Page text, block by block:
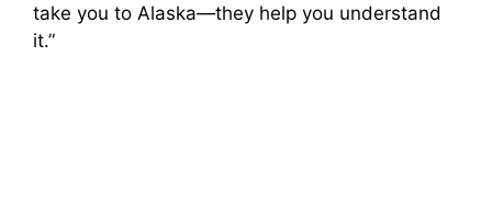
take you to Alaska—they help you understand
it.”